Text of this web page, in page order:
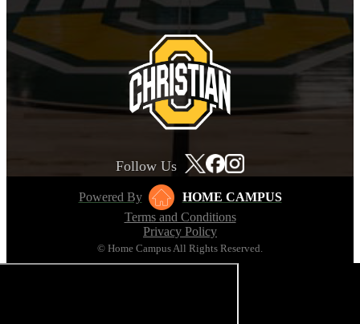
Follow Us
Powered By
HOME CAMPUS
Terms and Conditions
Privacy Policy
© Home Campus All Rights Reserved.